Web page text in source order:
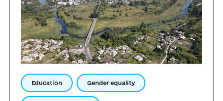
Education Gender equality